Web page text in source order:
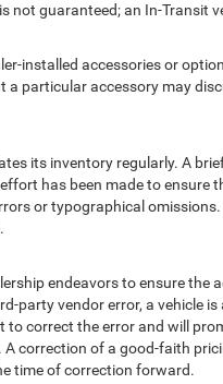
not guaranteed; an In-Transit
installed accessories or
particular accessory may
its inventory regularly. A
has been made to
or typographical
endeavors to ensure
party vendor error, a vehicle
to correct the error and will
correction of a good-faith
time of correction forward.